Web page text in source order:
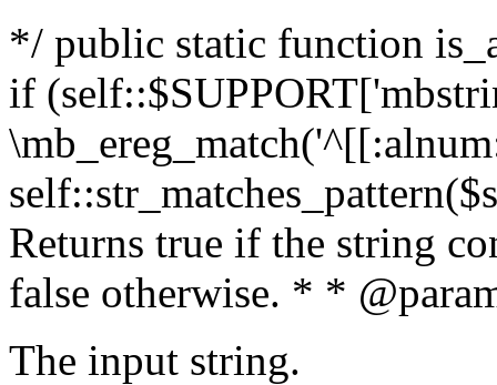
*/ public static function
if
Returns true if the string
false otherwise. * *
The input string.